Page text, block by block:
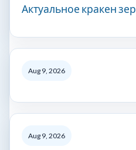
Актуальное кракен
Aug 9, 2026
Aug 9, 2026